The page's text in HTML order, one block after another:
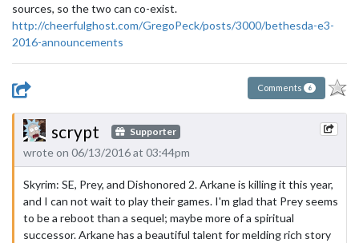
sources, so the two can co-exist.
http://cheerfulghost.com/GregoPeck/posts/3000/bethesda-e3-
2016-announcements
Comments 6
scrypt Supporter
wrote on 06/13/2016 at 03:44pm
Skyrim: SE, Prey, and Dishonored 2. Arkane is killing it this year,
and I can not wait to play their games. I'm glad that Prey seems
to be a reboot than a sequel; maybe more of a spiritual
successor. Arkane has a beautiful talent for melding rich story